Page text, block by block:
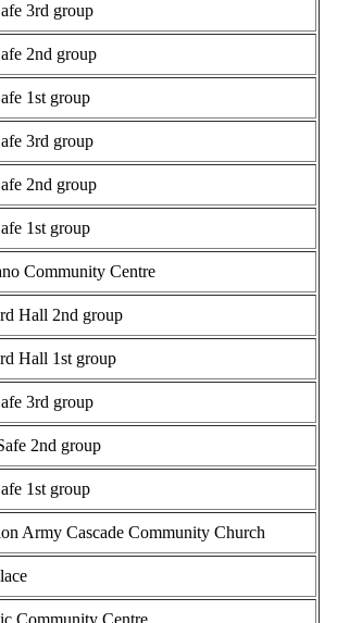
3rd group
2nd group
1st group
3rd group
2nd group
1st group
Community Centre
Hall 2nd group
Hall 1st group
3rd group
2nd group
1st group
Army Cascade Community Church
Community Centre